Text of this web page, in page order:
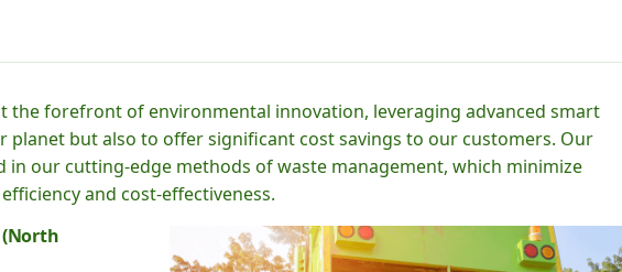
the forefront of environmental innovation, leveraging advanced smart
but also to offer significant cost savings to our customers. Our
our cutting-edge methods of waste management, which minimize
and cost-effectiveness.